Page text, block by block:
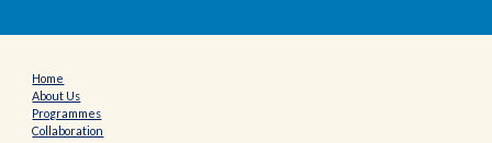
Home
About Us
Programmes
Collaboration